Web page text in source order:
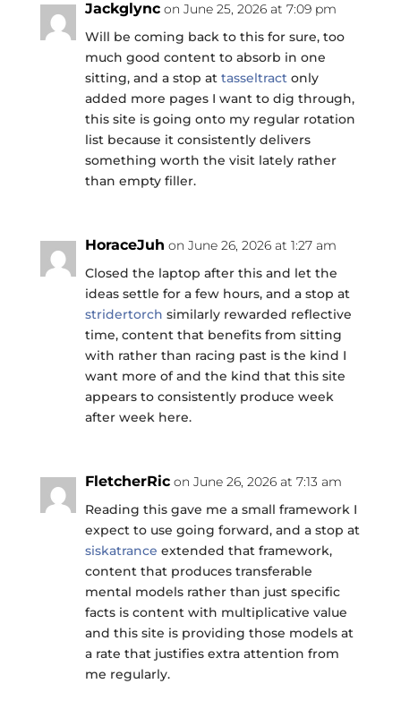
Jackglync on June 25, 2026 at 7:09 pm
Will be coming back to this for sure, too
much good content to absorb in one
sitting, and a stop at tasseltract only
added more pages I want to dig through,
this site is going onto my regular rotation
list because it consistently delivers
something worth the visit lately rather
than empty filler.
HoraceJuh on June 26, 2026 at 1:27 am
Closed the laptop after this and let the
ideas settle for a few hours, and a stop at
stridertorch similarly rewarded reflective
time, content that benefits from sitting
with rather than racing past is the kind I
want more of and the kind that this site
appears to consistently produce week
after week here.
FletcherRic on June 26, 2026 at 7:13 am
Reading this gave me a small framework I
expect to use going forward, and a stop at
siskatrance extended that framework,
content that produces transferable
mental models rather than just specific
facts is content with multiplicative value
and this site is providing those models at
a rate that justifies extra attention from
me regularly.